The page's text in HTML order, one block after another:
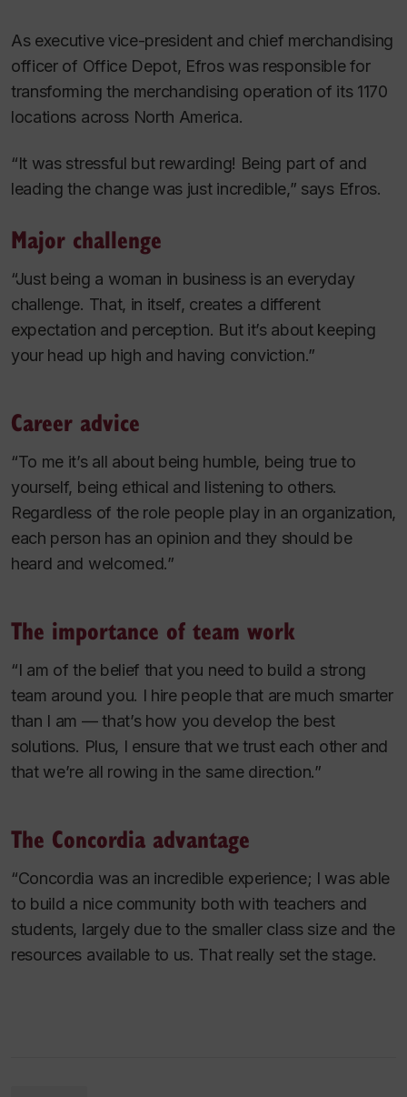
As executive vice-president and chief merchandising
officer of Office Depot, Efros was responsible for
transforming the merchandising operation of its 1170
locations across North America.
“It was stressful but rewarding! Being part of and
leading the change was just incredible,” says Efros.
Major challenge
“Just being a woman in business is an everyday
challenge. That, in itself, creates a different
expectation and perception. But it’s about keeping
your head up high and having conviction.”
Career advice
“To me it’s all about being humble, being true to
yourself, being ethical and listening to others.
Regardless of the role people play in an organization,
each person has an opinion and they should be
heard and welcomed.”
The importance of team work
“I am of the belief that you need to build a strong
team around you. I hire people that are much smarter
than I am — that’s how you develop the best
solutions. Plus, I ensure that we trust each other and
that we’re all rowing in the same direction.”
The Concordia advantage
“Concordia was an incredible experience; I was able
to build a nice community both with teachers and
students, largely due to the smaller class size and the
resources available to us. That really set the stage.